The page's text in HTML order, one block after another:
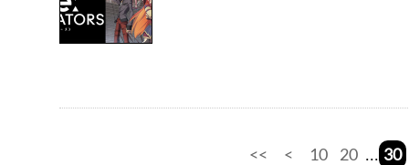
<< < 10 20 ... 30